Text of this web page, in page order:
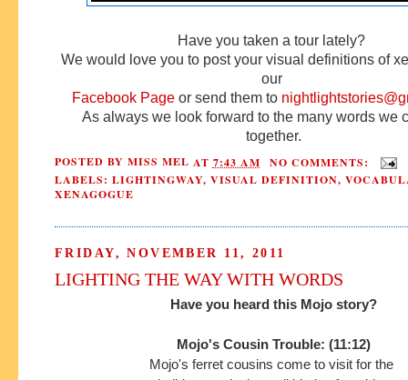
Have you taken a tour lately?
We would love you to post your visual definitions of
our
Facebook Pageor send them to
As always we look forward to the many words we
together.
POSTED BY MISS MEL AT 7:43 AM
NO COMMENTS:
LABELS: LIGHTINGWAY, VISUAL DEFINITION,
XENAGOGUE
FRIDAY, NOVEMBER 11, 2011
LIGHTING THE WAY WITH WORDS
Have you heard this Mojo story?
Mojo's Cousin Trouble: (11:12)
Mojo's ferret cousins come to visit for the